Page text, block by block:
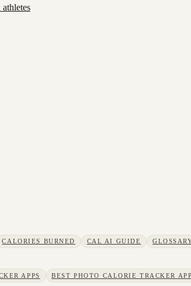
CALORIES BURNED CAL AI GUIDE
APPS BEST PHOTO CALORIE TRACKER